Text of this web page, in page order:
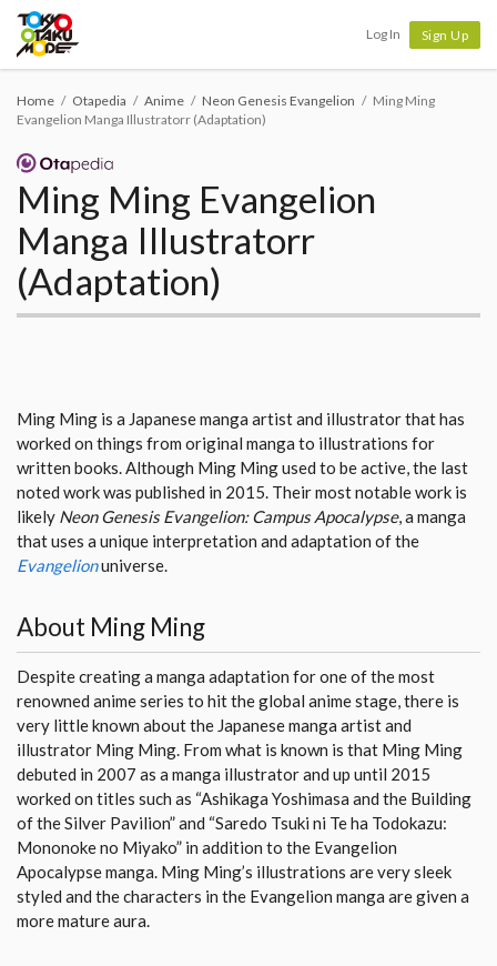
Log In Sign Up
Home Otapedia Anime Neon Genesis Evangelion
Ming Ming
Evangelion Manga Illustratorr (Adaptation)
Ming Ming Evangelion
Manga Illustratorr
(Adaptation)
Ming Ming is a Japanese manga artist and illustrator that has
worked on things from original manga to illustrations for
written books. Although Ming Ming used to be active, the last
noted work was published in 2015. Their most notable work is
likely Neon Genesis Evangelion: Campus Apocalypse, a manga
that uses a unique interpretation and adaptation of the
Evangelionuniverse.
About Ming Ming
Despite creating a manga adaptation for one of the most
renowned anime series to hit the global anime stage, there is
very little known about the Japanese manga artist and
illustrator Ming Ming. From what is known is that Ming Ming
debuted in 2007 as a manga illustrator and up until 2015
worked on titles such as “Ashikaga Yoshimasa and the Building
of the Silver Pavilion” and “Saredo Tsuki ni Te ha Todokazu:
Mononoke no Miyako” in addition to the Evangelion
Apocalypse manga. Ming Ming’s illustrations are very sleek
styled and the characters in the Evangelion manga are given a
more mature aura.